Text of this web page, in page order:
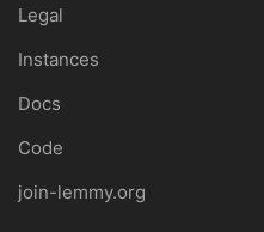
Legal
Instances
Docs
Code
join-lemmy.org